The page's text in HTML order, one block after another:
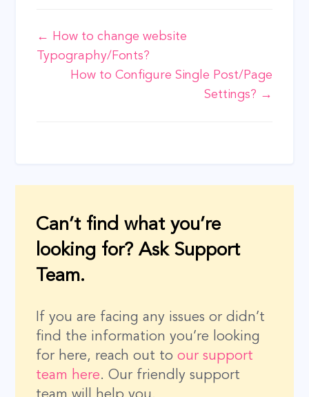
Doc
navigation
← How to change website
Typography/Fonts?
How to Configure Single Post/Page
Settings? →
Can’t find what you’re
looking for? Ask Support
Team.
If you are facing any issues or didn’t
find the information you’re looking
for here, reach out toour support
team here. Our friendly support